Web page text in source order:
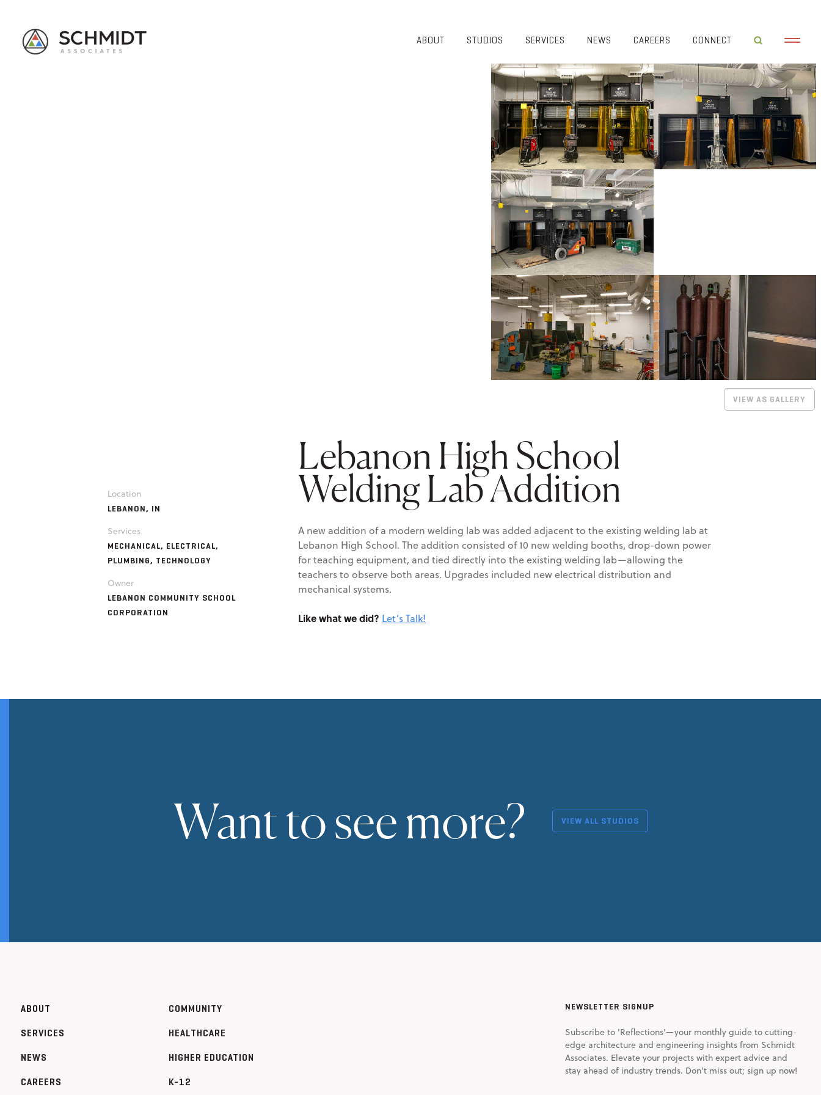
ABOUT STUDIOS
COMMUNITY
HEALTHCARE
HIGHER
EDUCATION
LIFESTYLE
WORKPLACE
SERVICES NEWS CAREERS CONNECT
VIEW AS GALLERY
Location
LEBANON, IN
Services
MECHANICAL, ELECTRICAL,
PLUMBING, TECHNOLOGY
Owner
LEBANON COMMUNITY SCHOOL
CORPORATION
Lebanon High School
Welding Lab Addition
A new addition of a modern welding lab was added adjacent to the existing welding lab at
Lebanon High School. The addition consisted of 10 new welding booths, drop-down power
for teaching equipment, and tied directly into the existing welding lab—allowing the
teachers to observe both areas. Upgrades included new electrical distribution and
mechanical systems.
Like what we did? Let’s Talk!
Want to see more? VIEW ALL STUDIOS
ABOUT
SERVICES
NEWS
CAREERS
COMMUNITY
HEALTHCARE
HIGHER EDUCATION
K-12
NEWSLETTER SIGNUP
Subscribe to 'Reflections'—your monthly guide to cutting-
edge architecture and engineering insights from Schmidt
Associates. Elevate your projects with expert advice and
stay ahead of industry trends. Don't miss out; sign up now!